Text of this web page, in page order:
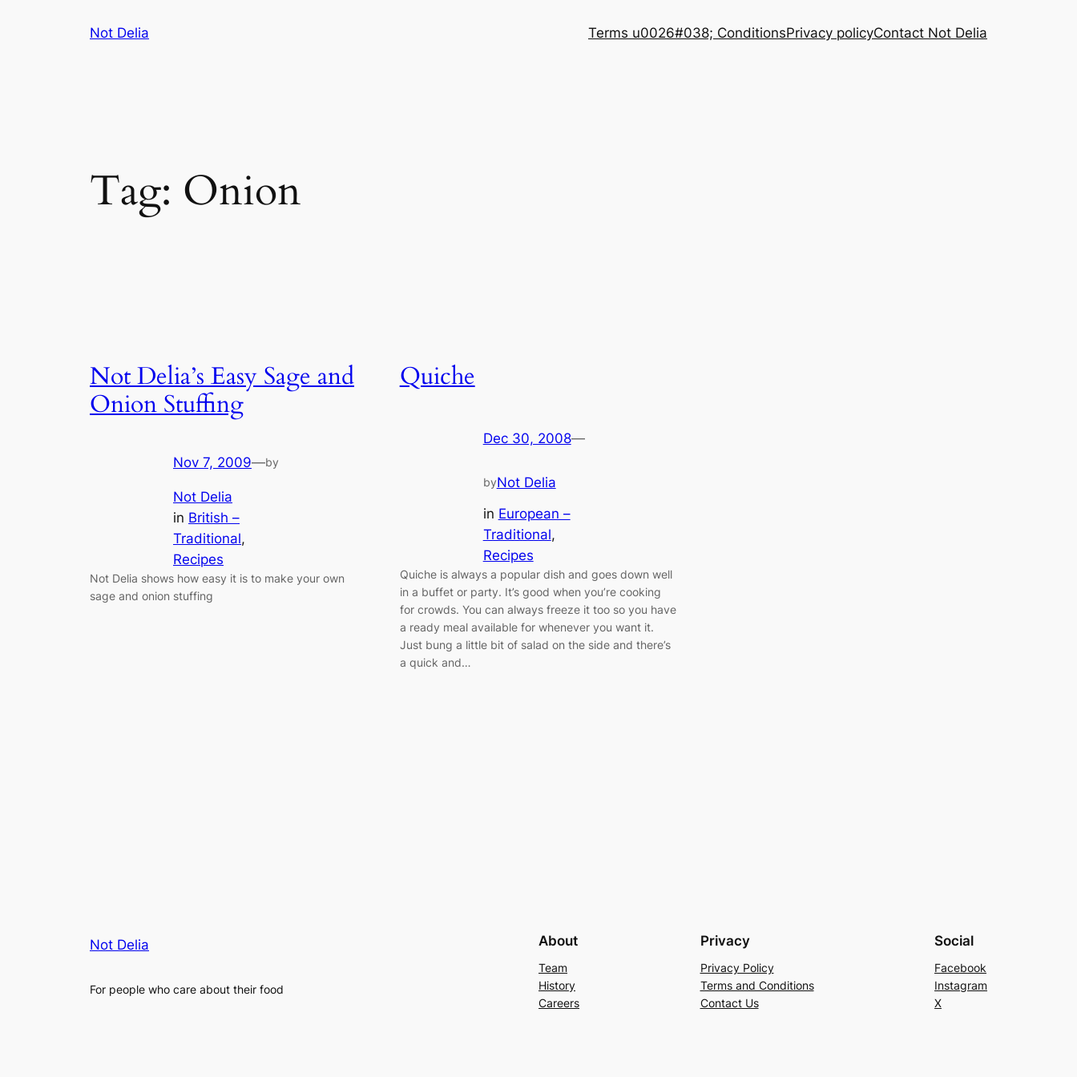
Not Delia Terms u0026#038; ConditionsPrivacy policyContact Not Delia
Tag: Onion
Not Delia’s Easy Sage and
Onion Stuffing
Nov 7, 2009—by
Not Delia
in British –
Traditional
Recipes
Not Delia shows how easy it is to make your own
sage and onion stuffing
Quiche
Dec 30, 2008—
byNot Delia
in European –
Traditional
Recipes
Quiche is always a popular dish and goes down well
in a buffet or party. It’s good when you’re cooking
for crowds. You can always freeze it too so you have
a ready meal available for whenever you want it.
Just bung a little bit of salad on the side and there’s
a quick and…
Not Delia
For people who care about their food
About
Team
History
Careers
Privacy
Privacy Policy
Terms and Conditions
Contact Us
Social
Facebook
Instagram
X